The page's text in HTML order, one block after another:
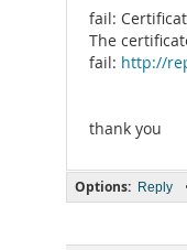
fail:
The
fail: http://
thank you
Options: Reply